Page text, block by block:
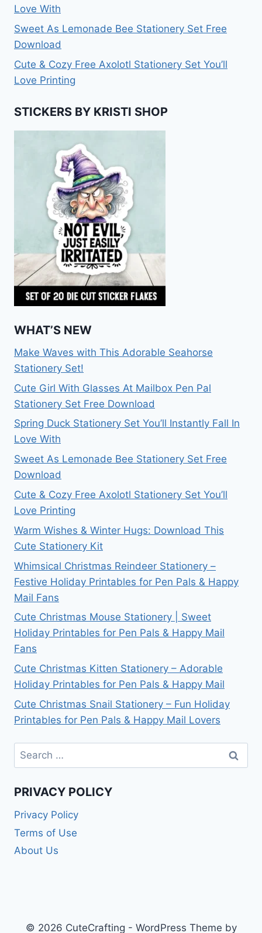
Love With
Sweet As Lemonade Bee Stationery Set Free
Download
Cute & Cozy Free Axolotl Stationery Set You’ll
Love Printing
STICKERS BY KRISTI SHOP
WHAT’S NEW
Make Waves with This Adorable Seahorse
Stationery Set!
Cute Girl With Glasses At Mailbox Pen Pal
Stationery Set Free Download
Spring Duck Stationery Set You’ll Instantly Fall In
Love With
Sweet As Lemonade Bee Stationery Set Free
Download
Cute & Cozy Free Axolotl Stationery Set You’ll
Love Printing
Warm Wishes & Winter Hugs: Download This
Cute Stationery Kit
Whimsical Christmas Reindeer Stationery –
Festive Holiday Printables for Pen Pals & Happy
Mail Fans
Cute Christmas Mouse Stationery | Sweet
Holiday Printables for Pen Pals & Happy Mail
Fans
Cute Christmas Kitten Stationery – Adorable
Holiday Printables for Pen Pals & Happy Mail
Cute Christmas Snail Stationery – Fun Holiday
Printables for Pen Pals & Happy Mail Lovers
Search
for:
PRIVACY POLICY
Privacy Policy
Terms of Use
About Us
© 2026 CuteCrafting - WordPress Theme by